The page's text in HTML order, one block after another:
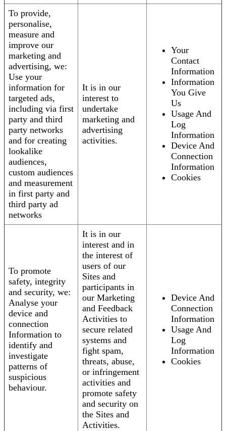
To provide,
personalise,
measure and
improve our
marketing and
advertising, we:
Use your
information for
targeted ads,
including via first
party and third
party networks
and for creating
lookalike
audiences,
custom audiences
and measurement
in first party and
third party ad
networks
It is in our
interest to
undertake
marketing and
advertising
activities.
Your
Contact
Information
Information
You Give
Us
Usage And
Log
Information
Device And
Connection
Information
Cookies
To promote
safety, integrity
and security, we:
Analyse your
device and
connection
Information to
identify and
investigate
patterns of
suspicious
behaviour.
It is in our
interest and in
the interest of
users of our
Sites and
participants in
our Marketing
and Feedback
Activities to
secure related
systems and
fight spam,
threats, abuse,
or infringement
activities and
promote safety
and security on
the Sites and
Activities.
Device And
Connection
Information
Usage And
Log
Information
Cookies